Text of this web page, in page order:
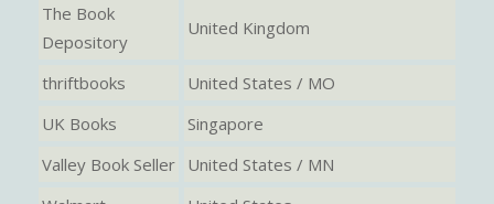
The Book
Depository
United Kingdom
thriftbooks
United States / MO
UK Books
Singapore
Valley Book Seller United States / MN